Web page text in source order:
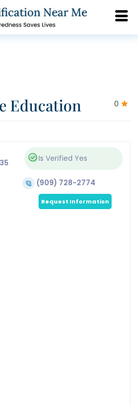
0
Education
Is Verified Yes
(909) 728-2774
Request Information